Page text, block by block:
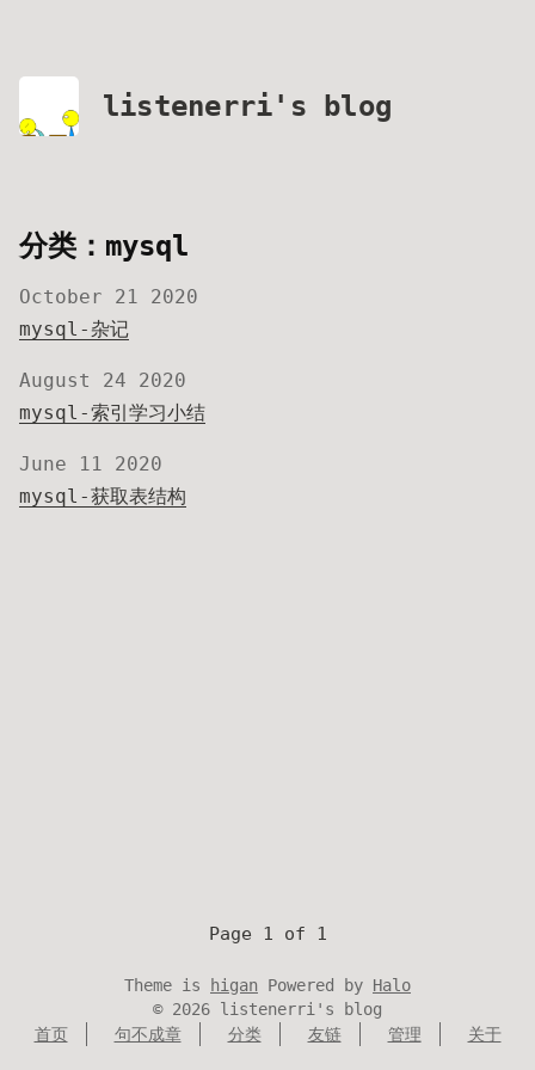
listenerri's blog
分类：mysql
October 21 2020
mysql-杂记
August 24 2020
mysql-索引学习小结
June 11 2020
mysql-获取表结构
Page 1 of 1
Theme is higan Powered by Halo
© 2026 listenerri's blog
首页
句不成章 分类 友链 管理 关于